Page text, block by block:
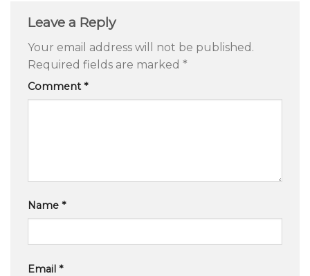
Leave a Reply
Your email address will not be published.
Required fields are marked *
Comment*
Name *
Email *